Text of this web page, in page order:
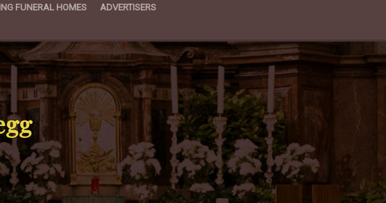
FUNERAL HOMES ADVERTISERS